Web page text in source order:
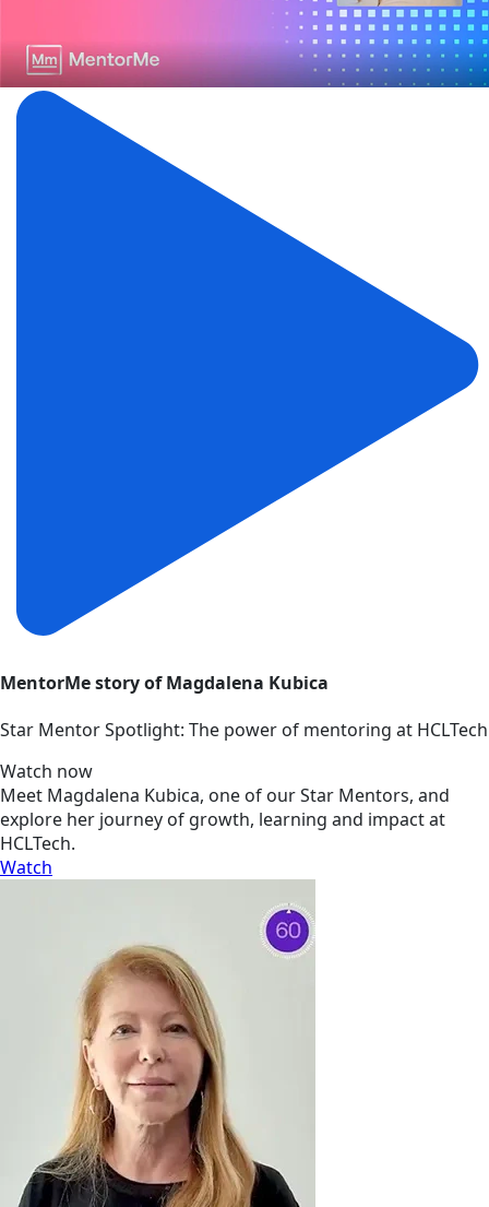
MentorMe story of Magdalena Kubica
Star Mentor Spotlight: The power of mentoring at HCLTech
Watch now
Meet Magdalena Kubica, one of our Star Mentors, and
explore her journey of growth, learning and impact at
HCLTech.
Watch